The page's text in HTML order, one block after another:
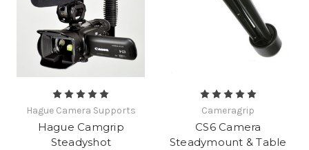
Hague Camera Supports
Hague Camgrip
Steadyshot
Cameragrip
CS6 Camera
Steadymount & Table